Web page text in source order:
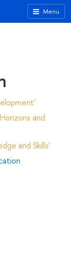
Menu
and
and Skills'